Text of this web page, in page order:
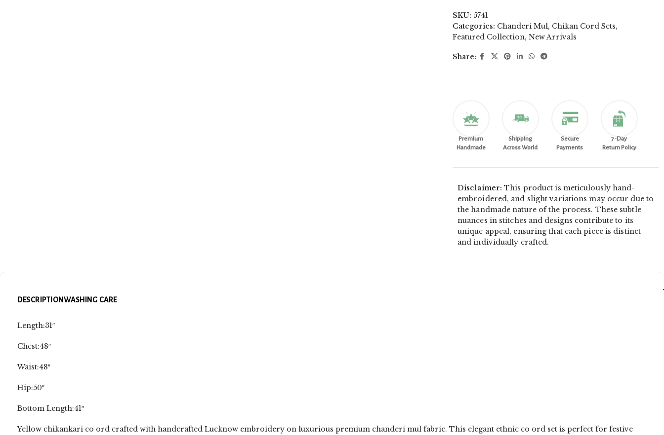
SKU: 5741
Categories: Chanderi Mul, Chikan Cord Sets,
Featured Collection, New Arrivals
Share:
Premium
Handmade
Shipping
Across World
Secure
Payments
7-Day
Return Policy
Disclaimer: This product is meticulously hand-
embroidered, and slight variations may occur due to
the handmade nature of the process. These subtle
nuances in stitches and designs contribute to its
unique appeal, ensuring that each piece is distinct
and individually crafted.
DESCRIPTIONWASHING CARE
Length:31″
Chest:48″
Waist:48″
Hip:50″
Bottom Length:41″
Yellow chikankari co ord crafted with handcrafted Lucknow embroidery on luxurious premium chanderi mul fabric. This elegant ethnic co ord set is perfect for festive